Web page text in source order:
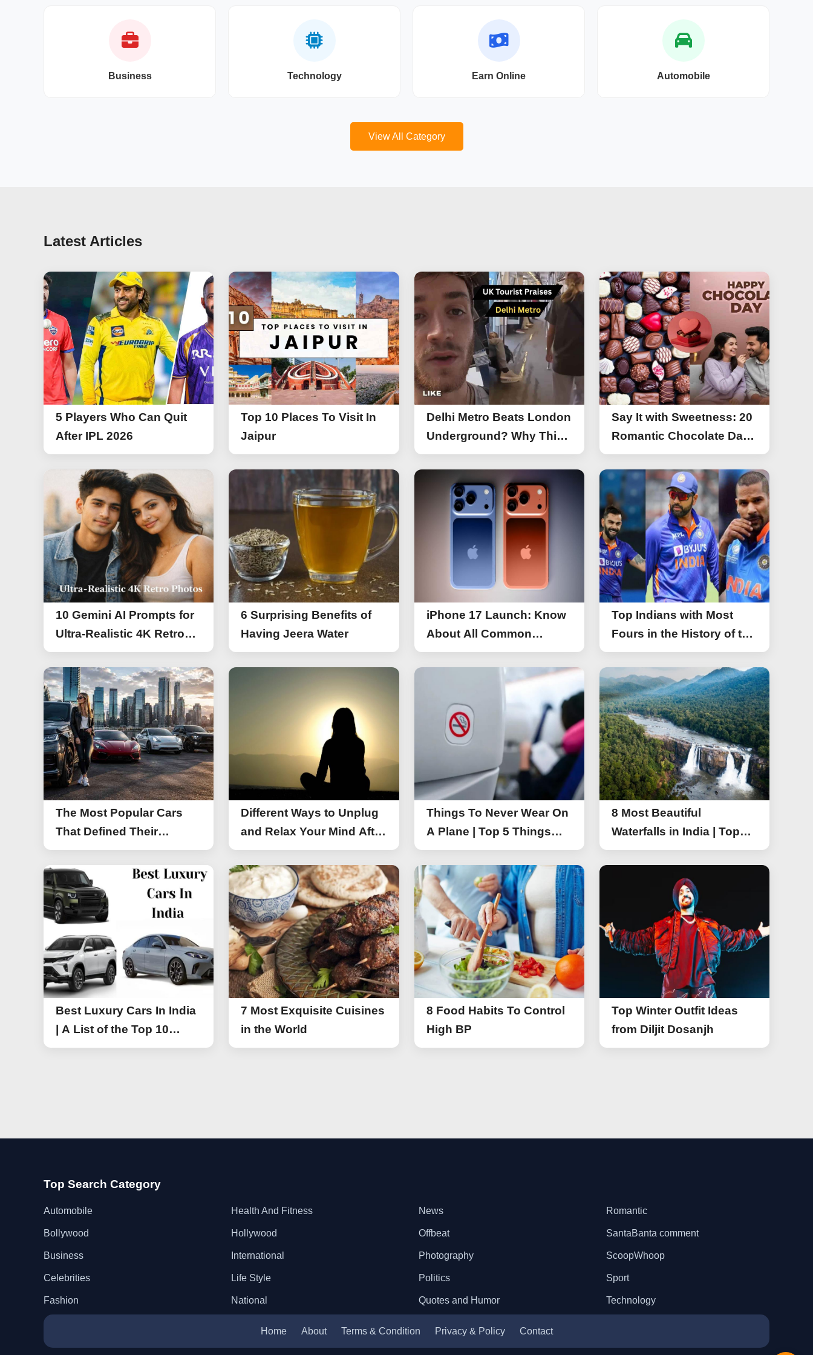
Business Technology Earn Online Automobile
View All Category
Latest Articles
5 Players Who Can Quit
After IPL 2026
Top 10 Places To Visit In
Jaipur
Delhi Metro Beats London
Underground? Why This
UK Tourist Is Praising
India’s Lifeline Today
Say It with Sweetness: 20
Romantic Chocolate Day
Greetings for Your Special
Someone
10 Gemini AI Prompts for
Ultra-Realistic 4K Retro
Photos
6 Surprising Benefits of
Having Jeera Water
iPhone 17 Launch: Know
About All Common
Things of iPhone 17
Top Indians with Most
Fours in the History of the
Asia Cup T20
The Most Popular Cars
That Defined Their
Segments (2026)
Different Ways to Unplug
and Relax Your Mind After
Work
Things To Never Wear On
A Plane | Top 5 Things
You Should Not Wear On
A Flight
8 Most Beautiful
Waterfalls in India | Top
Attractive Waterfalls in
India
Best Luxury Cars In India
| A List of the Top 10
Luxury Cars
7 Most Exquisite Cuisines
in the World
8 Food Habits To Control
High BP
Top Winter Outfit Ideas
from Diljit Dosanjh
Top Search Category
Automobile
Bollywood
Business
Celebrities
Fashion
Health And Fitness
Hollywood
International
Life Style
National
News
Offbeat
Photography
Politics
Quotes and Humor
Romantic
SantaBanta comment
ScoopWhoop
Sport
Technology
Home About Terms & Condition Privacy & Policy Contact